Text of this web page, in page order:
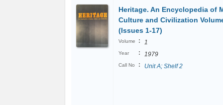
Heritage. An Encyclopedia of
Culture and Civilization
(Issues 1-17)
Volume : 1
Year : 1979
Call No : Unit A; Shelf 2